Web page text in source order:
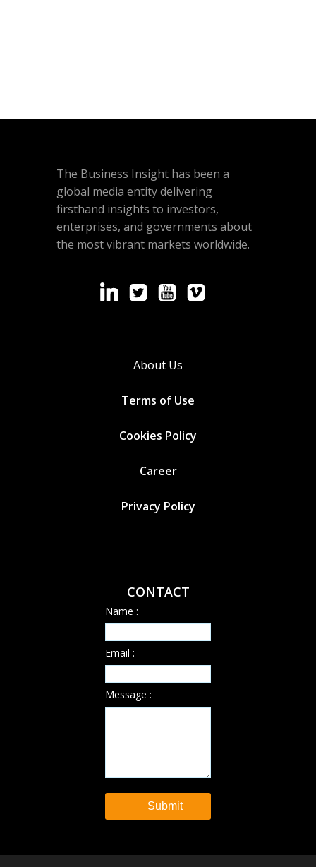
The Business Insight has been a
global media entity delivering
firsthand insights to investors,
enterprises, and governments about
the most vibrant markets worldwide.
About Us
Terms of Use
Cookies Policy
Career
Privacy Policy
CONTACT
Name :
Email :
Message :